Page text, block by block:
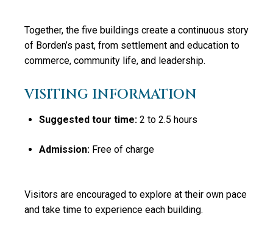
Together, the five buildings create a continuous story
of Borden’s past, from settlement and education to
commerce, community life, and leadership.
VISITING INFORMATION
Suggested tour time: 2 to 2.5 hours
Admission: Free of charge
Visitors are encouraged to explore at their own pace
and take time to experience each building.